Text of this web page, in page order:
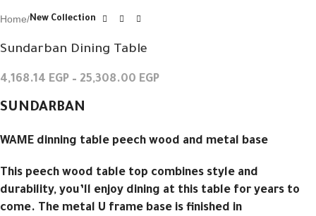
Home New Collection
Sundarban Dining Table
4,168.14 EGP – 25,308.00 EGP
SUNDARBAN
WAME dinning table peech wood and metal base
This peech wood table top combines style and
durability, you’ll enjoy dining at this table for years to
come. The metal U frame base is finished in